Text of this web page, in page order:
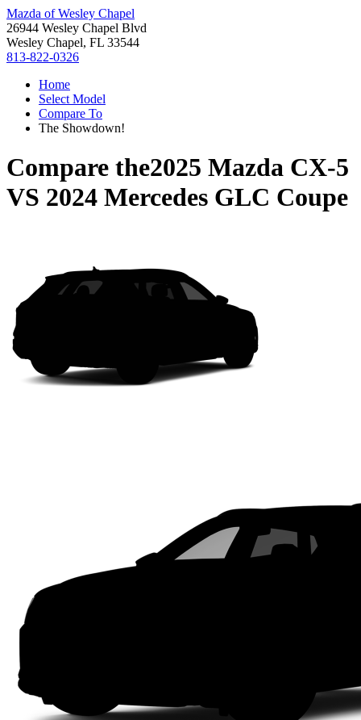
Mazda of Wesley Chapel
26944 Wesley Chapel Blvd
Wesley Chapel, FL 33544
813-822-0326
Home
Select Model
Compare To
The Showdown!
Compare the2025 Mazda CX-5
VS 2024 Mercedes GLC Coupe